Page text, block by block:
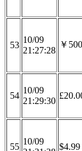
53
10/09
21:27:28
￥500
54
10/09
21:29:30
55
10/09
$4.99